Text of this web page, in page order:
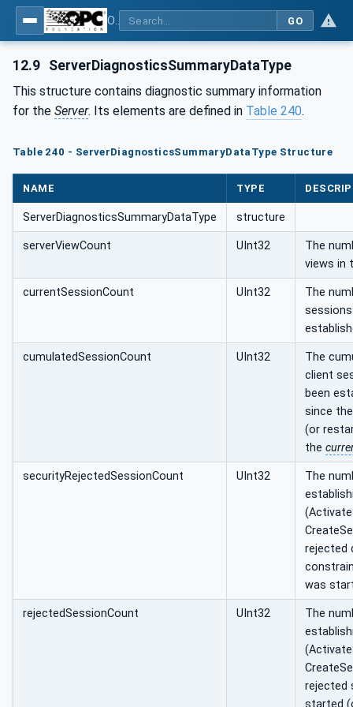
GO
12.9 ServerDiagnosticsSummaryDataType
This structure contains diagnostic summary information
for the Server. Its elements are defined in Table 240.
Table 240 - ServerDiagnosticsSummaryDataType Structure
NAME TYPE
ServerDiagnosticsSummaryDataType structure
serverViewCount UInt32
The
views in
currentSessionCount UInt32
The
cumulatedSessionCount UInt32
The
client
been
since
(or
the
securityRejectedSessionCount UInt32
The
rejected
was
rejectedSessionCount UInt32
The
rejected
started